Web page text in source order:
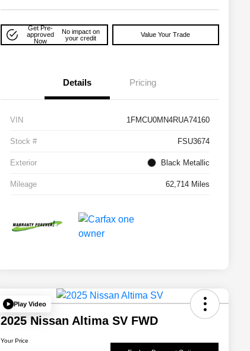
Get Pre-
approved
Now
No impact on
your credit
Value Your Trade
Details Pricing
VIN 1FMCU0MN4RUA74160
Stock # FSU3674
Exterior Black Metallic
Mileage 62,714 Miles
Play Video
2025 Nissan Altima SV FWD
Your Price